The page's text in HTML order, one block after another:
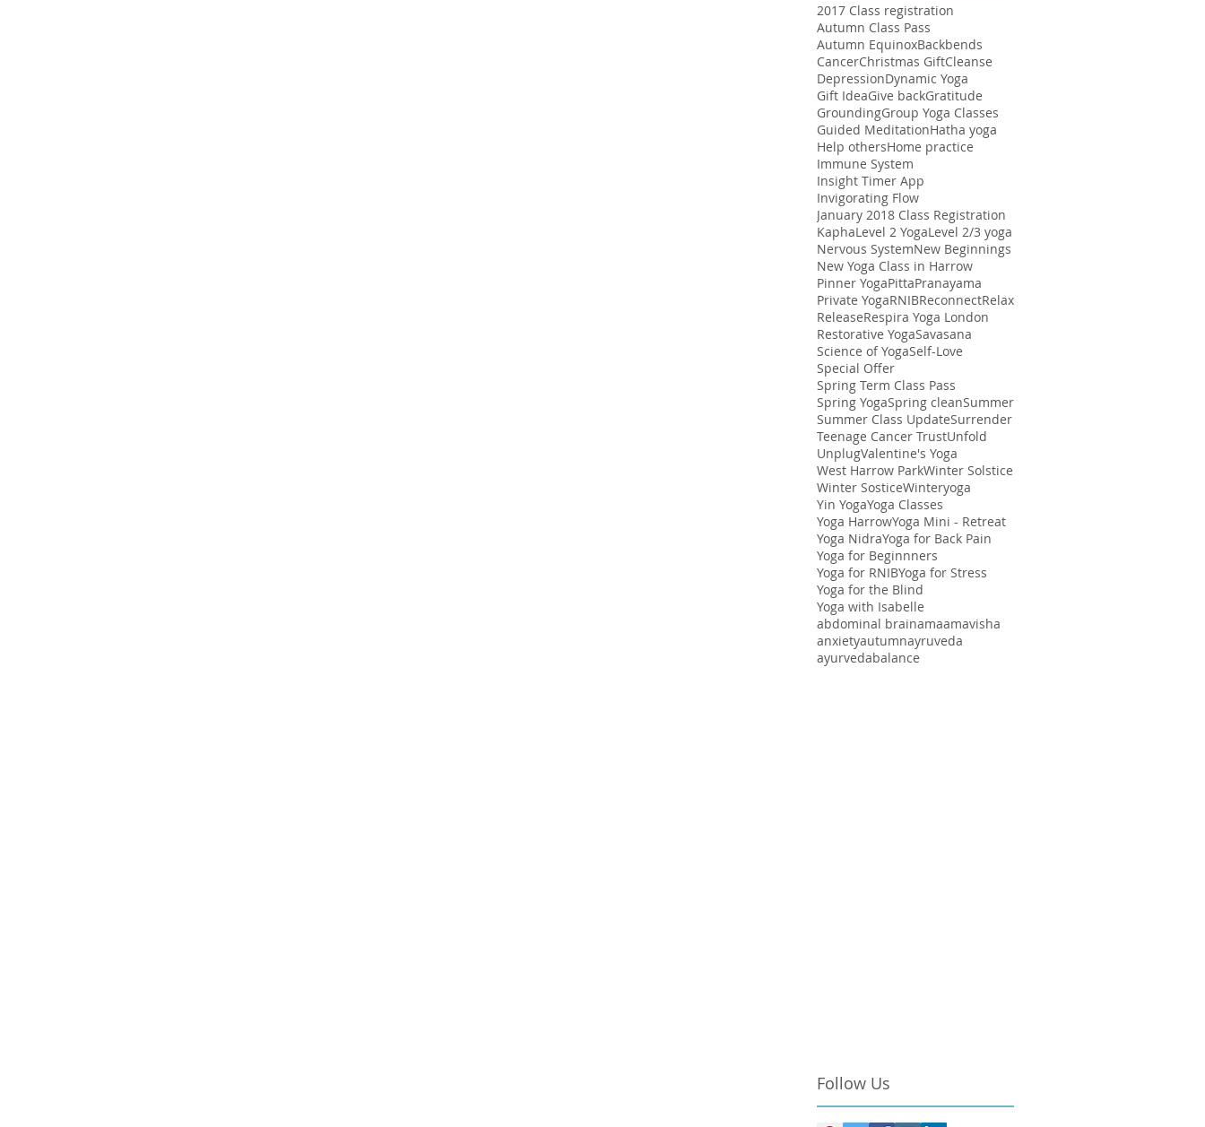
2017 Class registration
Autumn Class Pass
Autumn EquinoxBackbends
CancerChristmas GiftCleanse
DepressionDynamic Yoga
Gift IdeaGive backGratitude
GroundingGroup Yoga Classes
Guided MeditationHatha yoga
Help othersHome practice
Immune System
Insight Timer App
Invigorating Flow
January 2018 Class Registration
KaphaLevel 2 YogaLevel 2/3 yoga
Nervous SystemNew Beginnings
New Yoga Class in Harrow
Pinner YogaPittaPranayama
Private YogaRNIBReconnectRelax
ReleaseRespira Yoga London
Restorative YogaSavasana
Science of YogaSelf-Love
Special Offer
Spring Term Class Pass
Spring YogaSpring cleanSummer
Summer Class UpdateSurrender
Teenage Cancer TrustUnfold
UnplugValentine's Yoga
West Harrow ParkWinter Solstice
Winter SosticeWinteryoga
Yin YogaYoga Classes
Yoga HarrowYoga Mini - Retreat
Yoga NidraYoga for Back Pain
Yoga for Beginnners
Yoga for RNIBYoga for Stress
Yoga for the Blind
Yoga with Isabelle
abdominal brainamaamavisha
anxietyautumnayruveda
ayurvedabalance
Follow Us